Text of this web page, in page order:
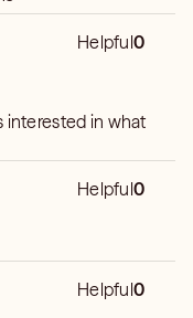
Helpful0
interested in what
Helpful0
Helpful0